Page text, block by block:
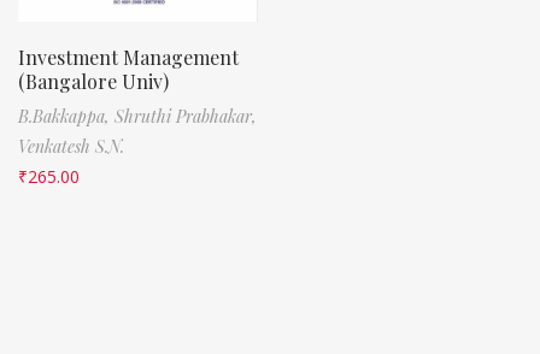
Investment Management
(Bangalore Univ)
B.Bakkappa, Shruthi Prabhakar,
Venkatesh S.N.
₹265.00